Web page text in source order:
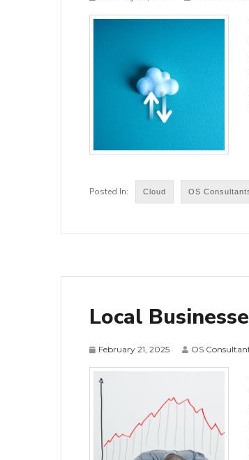
Cloud OS
Local
February 21, 2025 OS